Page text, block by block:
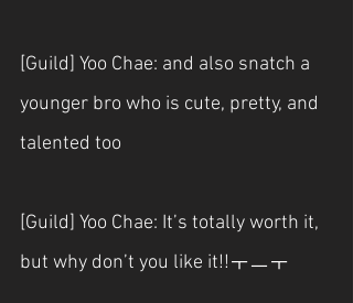
[Guild] Yoo Chae: and also snatch a
younger bro who is cute, pretty, and
talented too
[Guild] Yoo Chae: It’s totally worth it,
but why don’t you like it!!ㅜㅡㅜ